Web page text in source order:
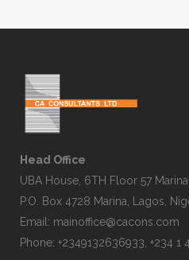
Head Office
UBA House, 6TH Floor 57 Marina,
P.O. Box 4728 Marina, Lagos,
Email: mainoffice@cacons.com
Phone: +2349132636933, +234 1